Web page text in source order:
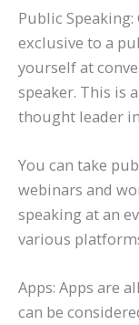
Public
exclusive to a
yourself at
speaker. This is
thought leader
You can take
webinars and
speaking at an
various
Apps: Apps are
can be